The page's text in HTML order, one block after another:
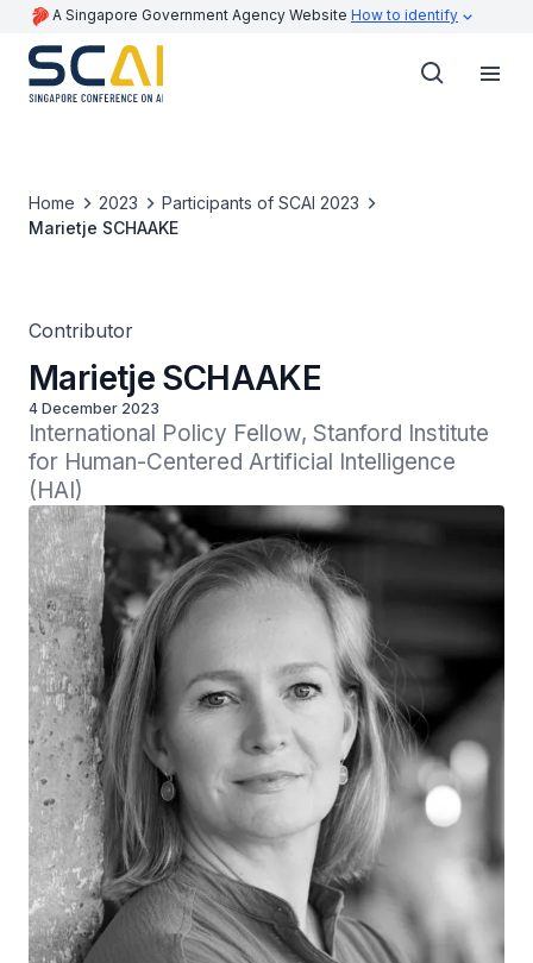
A Singapore Government Agency Website How to identify
Home 2023
Participants of SCAI 2023
Marietje SCHAAKE
Contributor
Marietje SCHAAKE
4 December 2023
International Policy Fellow, Stanford Institute
for Human-Centered Artificial Intelligence
(HAI)